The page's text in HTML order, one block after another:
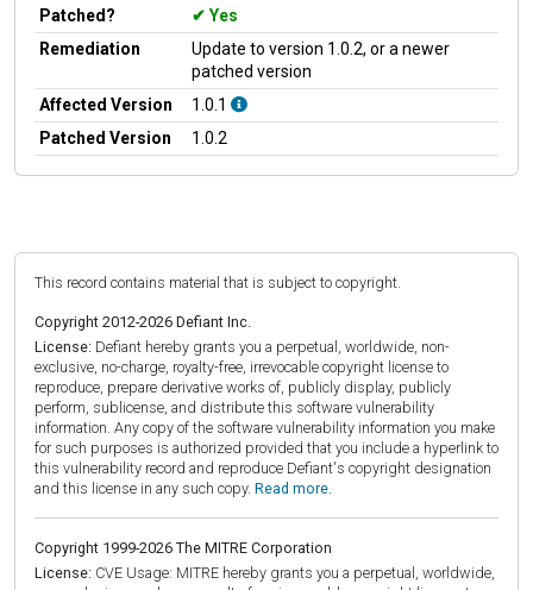
Patched?
Yes
Remediation
Update to version 1.0.2, or a newer
patched version
Affected Version
1.0.1
Patched Version
1.0.2
This record contains material that is subject to copyright.
Copyright 2012-2026 Defiant Inc.
License: Defiant hereby grants you a perpetual, worldwide, non-
exclusive, no-charge, royalty-free, irrevocable copyright license to
reproduce, prepare derivative works of, publicly display, publicly
perform, sublicense, and distribute this software vulnerability
information. Any copy of the software vulnerability information you make
for such purposes is authorized provided that you include a hyperlink to
this vulnerability record and reproduce Defiant's copyright designation
and this license in any such copy. Read more.
Copyright 1999-2026 The MITRE Corporation
License: CVE Usage: MITRE hereby grants you a perpetual, worldwide,